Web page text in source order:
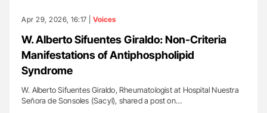
Apr 29, 2026, 16:17 | Voices
W. Alberto Sifuentes Giraldo: Non-Criteria
Manifestations of Antiphospholipid
Syndrome
W. Alberto Sifuentes Giraldo, Rheumatologist at Hospital Nuestra
Señora de Sonsoles (Sacyl), shared a post on…